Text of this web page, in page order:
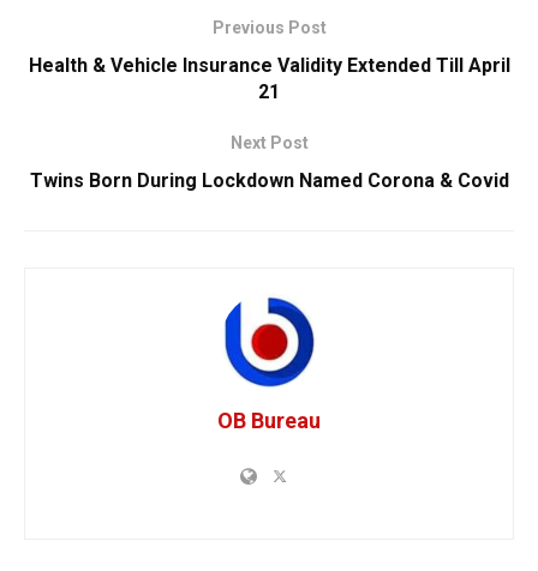
Previous Post
Health & Vehicle Insurance Validity Extended Till April
21
Next Post
Twins Born During Lockdown Named Corona & Covid
OB Bureau